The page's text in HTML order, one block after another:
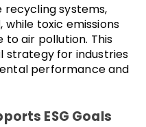
systems,
toxic emissions
air pollution. This
strategy for industries
performance and
ESG Goals